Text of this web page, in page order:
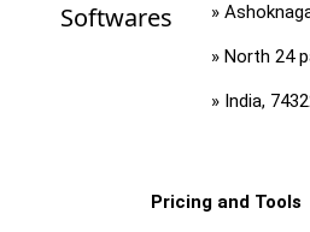
Softwares
»
» North 24
» India,
Pricing and Tools